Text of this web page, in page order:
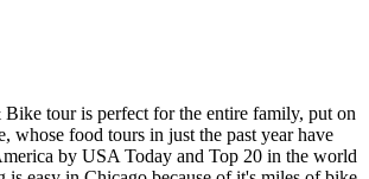
tour is perfect for the entire family, put on
whose food tours in just the past year have
by USA Today and Top 20 in the world